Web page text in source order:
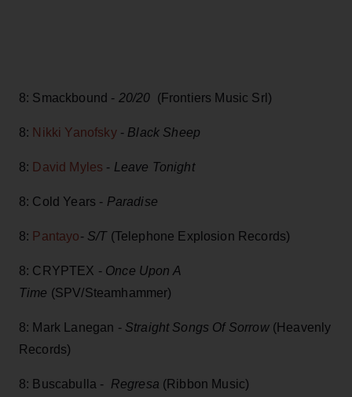
8: Smackbound - 20/20 (Frontiers Music Srl)
8: Nikki Yanofsky- Black Sheep
8: David Myles - Leave Tonight
8: Cold Years - Paradise
8: Pantayo-S/T(Telephone Explosion Records)
8: CRYPTEX - Once Upon A
Time (SPV/Steamhammer)
8: Mark Lanegan - Straight Songs Of Sorrow(Heavenly
Records)
8: Buscabulla - Regresa (Ribbon Music)